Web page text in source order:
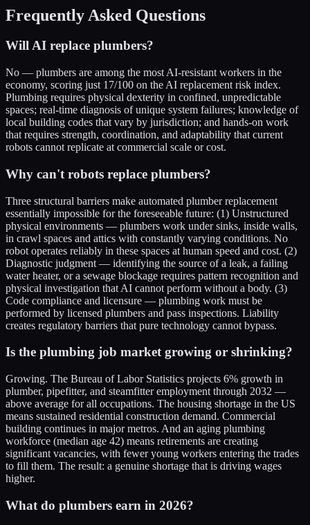
Frequently Asked Questions
Will AI replace plumbers?
No — plumbers are among the most AI-resistant workers in the
economy, scoring just 17/100 on the AI replacement risk index.
Plumbing requires physical dexterity in confined, unpredictable
spaces; real-time diagnosis of unique system failures; knowledge of
local building codes that vary by jurisdiction; and hands-on work
that requires strength, coordination, and adaptability that current
robots cannot replicate at commercial scale or cost.
Why can't robots replace plumbers?
Three structural barriers make automated plumber replacement
essentially impossible for the foreseeable future: (1) Unstructured
physical environments — plumbers work under sinks, inside walls,
in crawl spaces and attics with constantly varying conditions. No
robot operates reliably in these spaces at human speed and cost. (2)
Diagnostic judgment — identifying the source of a leak, a failing
water heater, or a sewage blockage requires pattern recognition and
physical investigation that AI cannot perform without a body. (3)
Code compliance and licensure — plumbing work must be
performed by licensed plumbers and pass inspections. Liability
creates regulatory barriers that pure technology cannot bypass.
Is the plumbing job market growing or shrinking?
Growing. The Bureau of Labor Statistics projects 6% growth in
plumber, pipefitter, and steamfitter employment through 2032 —
above average for all occupations. The housing shortage in the US
means sustained residential construction demand. Commercial
building continues in major metros. And an aging plumbing
workforce (median age 42) means retirements are creating
significant vacancies, with fewer young workers entering the trades
to fill them. The result: a genuine shortage that is driving wages
higher.
What do plumbers earn in 2026?